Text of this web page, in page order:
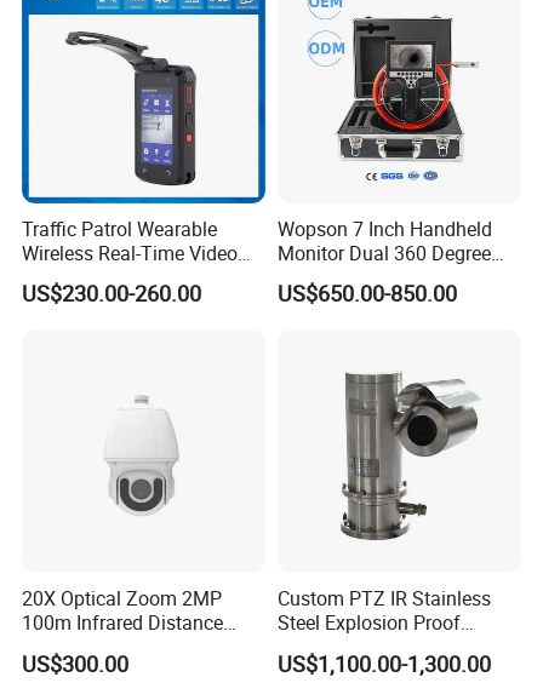
Traffic Patrol Wearable
Wireless Real-Time Video
Recording 1080P Video
Talkback GPS WiFi 4G Body
US$230.00-260.00
Wopson 7 Inch Handheld
Monitor Dual 360 Degree
23mm Pan Tilt Sewer Line
Plumbing Bore Hold
US$650.00-850.00
20X Optical Zoom 2MP
100m Infrared Distance
Dome Camera
US$300.00
Custom PTZ IR Stainless
Steel Explosion Proof
Security CCTV Camera
US$1,100.00-1,300.00